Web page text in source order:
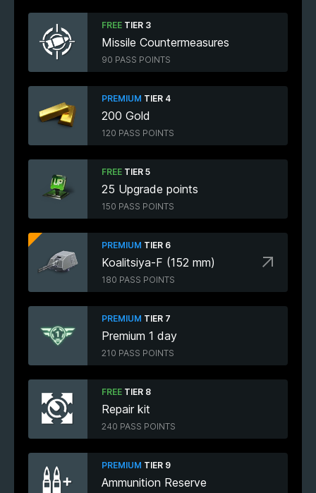
FREE TIER 3
Missile Countermeasures
90 PASS POINTS
PREMIUM TIER 4
200 Gold
120 PASS POINTS
FREE TIER 5
25 Upgrade points
150 PASS POINTS
PREMIUM TIER 6
Koalitsiya-F (152 mm)
180 PASS POINTS
PREMIUM TIER 7
Premium 1 day
210 PASS POINTS
FREE TIER 8
Repair kit
240 PASS POINTS
PREMIUM TIER 9
Ammunition Reserve